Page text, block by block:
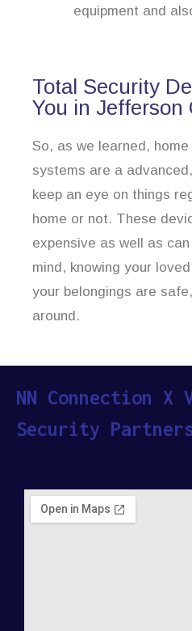
equipment and
Total Security
You in Jefferson
So, as we learned,
systems are a
keep an eye on things
home or not. These
expensive as well as
mind, knowing your
your belongings are
around.
NN Connection X
Security